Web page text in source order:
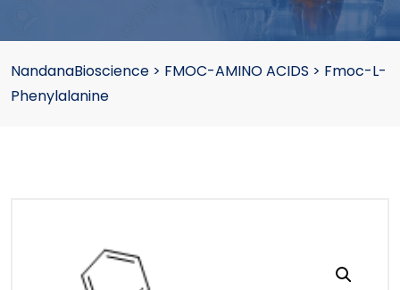
NandanaBioscience > FMOC-AMINO ACIDS > Fmoc-L-
Phenylalanine